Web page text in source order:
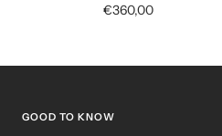
Sale
€360,00
GOOD TO KNOW